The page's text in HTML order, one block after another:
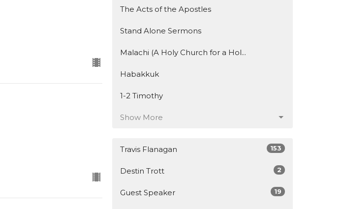
The Acts of the Apostles
Stand Alone Sermons
Malachi (A Holy Church for a Hol...
Habakkuk
1-2 Timothy
Show More
Travis Flanagan 153
Destin Trott 2
Guest Speaker 19